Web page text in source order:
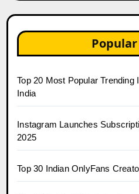
Top 20 Most Popular
India
Instagram Launches
2025
Top 30 Indian OnlyFans